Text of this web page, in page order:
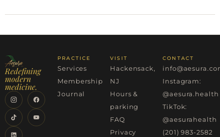
Redefining
modern
medicine.
PRACTICE
Services
Membership
Journal
VISIT
Hackensack,
NJ
Hours &
parking
FAQ
Privacy
CONTACT
Instagram:
@aesura.health
TikTok:
@aesurahealth
(201) 983-2582